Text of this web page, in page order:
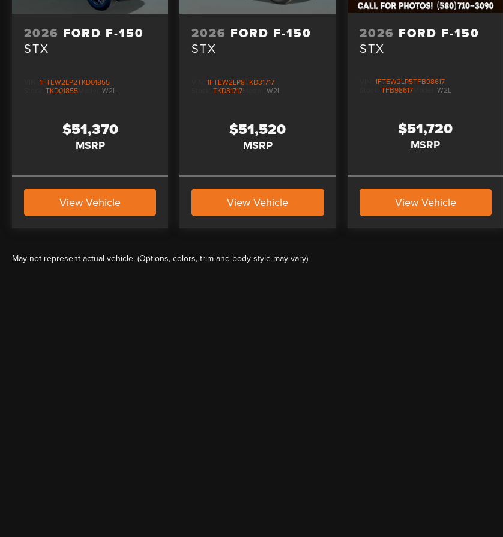
2026 FORD F-150
STX
1FTEW2LP2TKD01855
TKD01855 W2L
$51,370
MSRP
View Vehicle
2026 FORD F-150
STX
VIN:1FTEW2LP8TKD31717
Stock:TKD31717 Model:W2L
$51,520
MSRP
View Vehicle
2026 FORD F-150
STX
1FTEW2LP5TFB98617
TFB98617Model: W2L
$51,720
MSRP
View Vehicle
May not represent actual vehicle. (Options, colors, trim and body style may vary)